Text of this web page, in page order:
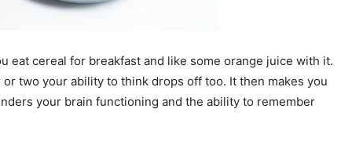
eat cereal for breakfast and like some orange juice with it.
two your ability to think drops off too. It then makes you
your brain functioning and the ability to remember